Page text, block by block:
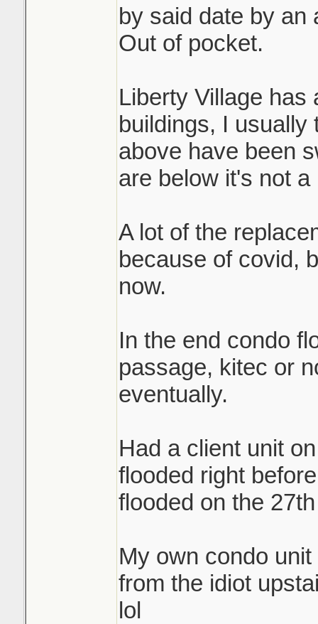
by said date by an
Out of pocket.
Liberty Village has
buildings, I usually
above have been
are below it's not a
A lot of the
because of covid,
now.
In the end condo
passage, kitec or
eventually.
Had a client unit
flooded right
flooded on the
My own condo
from the idiot
lol